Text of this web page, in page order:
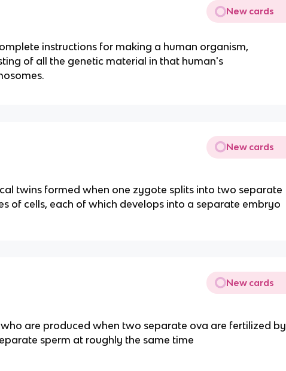
New cards
instructions for making a human organism,
of all the genetic material in that human's
New cards
twins formed when one zygote splits into two separate
of cells, each of which develops into a separate embryo
New cards
are produced when two separate ova are fertilized by
sperm at roughly the same time